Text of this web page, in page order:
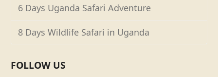
6 Days Uganda Safari Adventure
8 Days Wildlife Safari in Uganda
FOLLOW US